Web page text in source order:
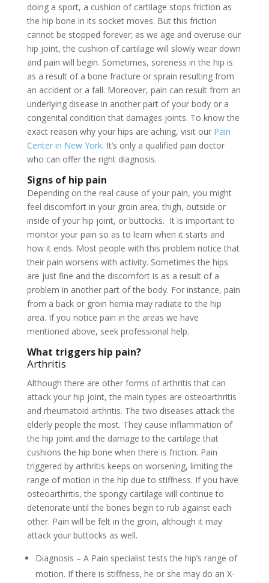
doing a sport, a cushion of cartilage stops friction as
the hip bone in its socket moves. But this friction
cannot be stopped forever; as we age and overuse our
hip joint, the cushion of cartilage will slowly wear down
and pain will begin. Sometimes, soreness in the hip is
as a result of a bone fracture or sprain resulting from
an accident or a fall. Moreover, pain can result from an
underlying disease in another part of your body or a
congenital condition that damages joints. To know the
exact reason why your hips are aching, visit our Pain
Center in New York. It’s only a qualified pain doctor
who can offer the right diagnosis.
Signs of hip pain
Depending on the real cause of your pain, you might
feel discomfort in your groin area, thigh, outside or
inside of your hip joint, or buttocks. It is important to
monitor your pain so as to learn when it starts and
how it ends. Most people with this problem notice that
their pain worsens with activity. Sometimes the hips
are just fine and the discomfort is as a result of a
problem in another part of the body. For instance, pain
from a back or groin hernia may radiate to the hip
area. If you notice pain in the areas we have
mentioned above, seek professional help.
What triggers hip pain?
Arthritis
Although there are other forms of arthritis that can
attack your hip joint, the main types are osteoarthritis
and rheumatoid arthritis. The two diseases attack the
elderly people the most. They cause inflammation of
the hip joint and the damage to the cartilage that
cushions the hip bone when there is friction. Pain
triggered by arthritis keeps on worsening, limiting the
range of motion in the hip due to stiffness. If you have
osteoarthritis, the spongy cartilage will continue to
deteriorate until the bones begin to rub against each
other. Pain will be felt in the groin, although it may
attack your buttocks as well.
Diagnosis – A Pain specialist tests the hip’s range of
motion. If there is stiffness, he or she may do an X-